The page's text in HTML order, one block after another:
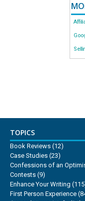
TOPICS
Book Reviews (12)
Case Studies (23)
Confessions of an
Contests (9)
Enhance Your Writing
First Person Experience